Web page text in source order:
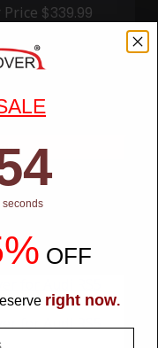
Price $339.99
ends in:
seconds
OFF
right now.